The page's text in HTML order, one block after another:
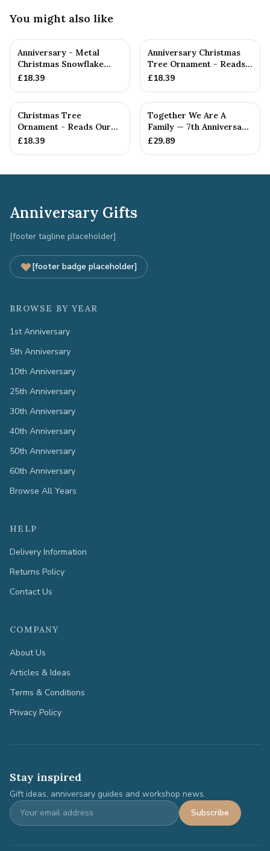
You might also like
Anniversary - Metal
Christmas Snowflake
Metal Decoration
£18.39
Anniversary Christmas
Tree Ornament - Reads
Our 7th Christmas as
£18.39
Christmas Tree
Ornament - Reads Our
7th Christmas Together
£18.39
Together We Are A
Family — 7th Anniversary
Gift
£29.89
Anniversary Gifts
[footer tagline placeholder]
[footer badge placeholder]
BROWSE BY YEAR
1st Anniversary
5th Anniversary
10th Anniversary
25th Anniversary
30th Anniversary
40th Anniversary
50th Anniversary
60th Anniversary
Browse All Years
HELP
Delivery Information
Returns Policy
Contact Us
COMPANY
About Us
Articles & Ideas
Terms & Conditions
Privacy Policy
Stay inspired
Gift ideas, anniversary guides and workshop news.
Subscribe